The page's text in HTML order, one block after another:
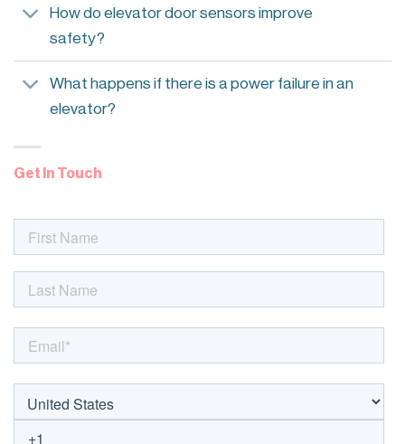
How do elevator door sensors improve
safety?
What happens if there is a power failure in an
elevator?
Get In Touch